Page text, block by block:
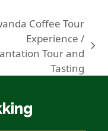
Coffee Tour
Experience /
Tour and
Tasting